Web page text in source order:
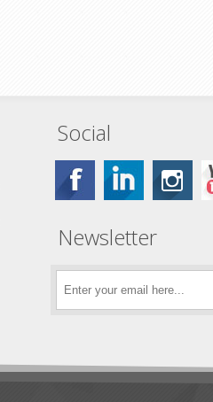
Social
Newsletter